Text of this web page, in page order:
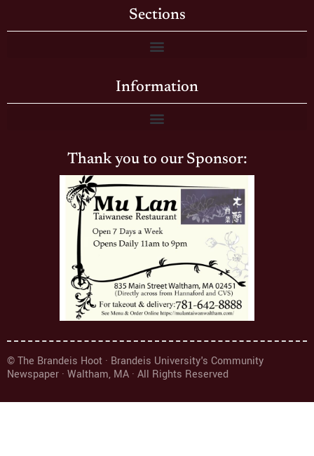
Sections
Information
Thank you to our Sponsor:
© The Brandeis Hoot · Brandeis University's Community
Newspaper · Waltham, MA · All Rights Reserved